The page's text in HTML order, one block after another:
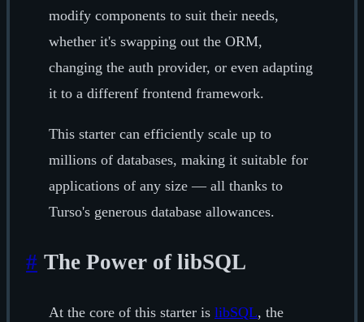
modify components to suit their needs,
whether it's swapping out the ORM,
changing the auth provider, or even adapting
it to a differenf frontend framework.
This starter can efficiently scale up to
millions of databases, making it suitable for
applications of any size — all thanks to
Turso's generous database allowances.
# The Power of libSQL
At the core of this starter is libSQL, the